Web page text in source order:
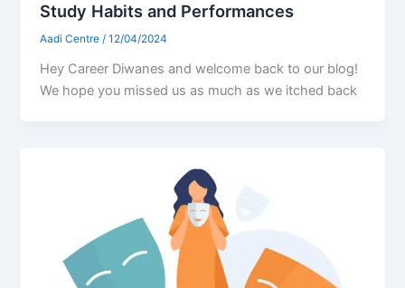
Study Habits and Performances
Aadi Centre/12/04/2024
Hey Career Diwanes and welcome back to our blog!
We hope you missed us as much as we itched back